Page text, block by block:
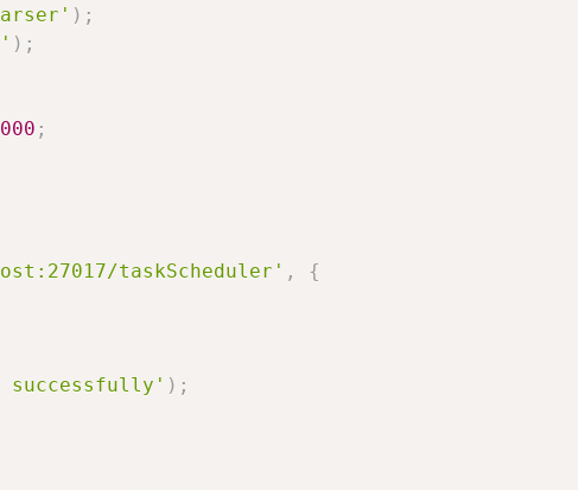
) ;
) ;
;
taskScheduler' ,
{
successfully' ) ;